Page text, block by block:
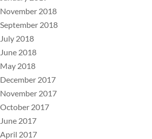
November 2018
September 2018
July 2018
June 2018
May 2018
December 2017
November 2017
October 2017
June 2017
April 2017